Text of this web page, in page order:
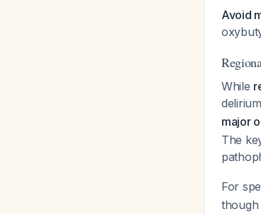
Avoid
While
major
The
For
though